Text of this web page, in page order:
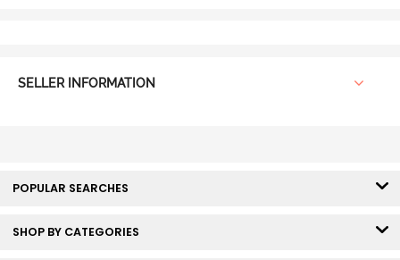
SELLER INFORMATION
POPULAR SEARCHES
SHOP BY CATEGORIES